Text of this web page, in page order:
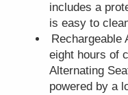
includes a
is easy to
Rechargeable
eight hours of
Alternating
powered by a